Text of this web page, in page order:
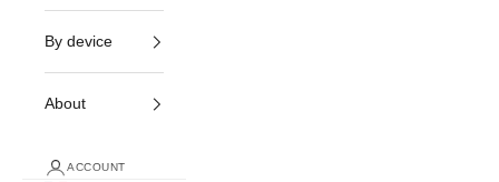
By device
About
ACCOUNT